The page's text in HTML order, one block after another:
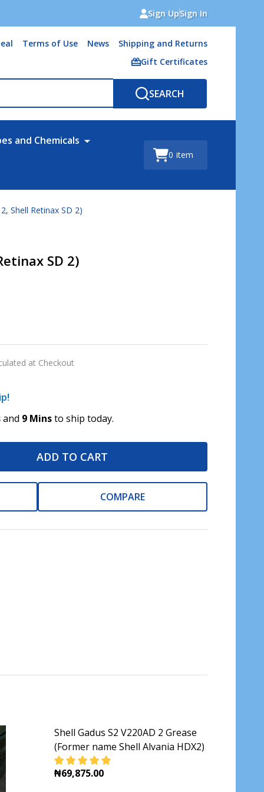
Sign UpSign In
Terms of Use News
Shipping and Returns
Gift Certificates
SEARCH
and Chemicals
0 item
Shell Retinax SD 2)
SD 2)
at Checkout
and 9 Minsto ship today.
ADD TO CART
COMPARE
Shell Gadus S2 V220AD 2 Grease
(Former name Shell Alvania HDX2)
₦69,875.00